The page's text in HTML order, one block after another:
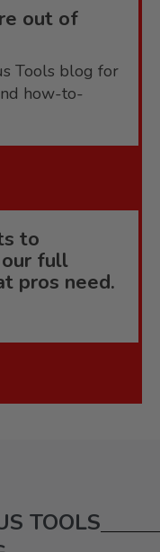
out of
Tools blog for
how-to-
to
full
pros need.
TOOLS